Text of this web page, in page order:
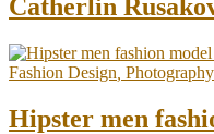
Catherlin
Fashion Design Photography
Hipster men